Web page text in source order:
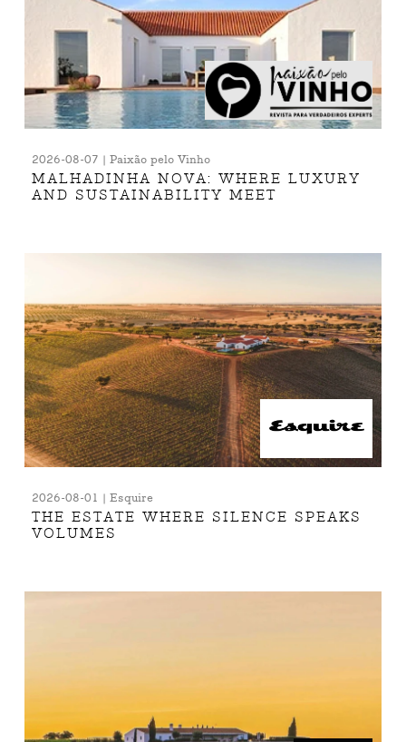
2026-08-07 | Paixão pelo Vinho
MALHADINHA NOVA: WHERE LUXURY
AND SUSTAINABILITY MEET
2026-08-01 | Esquire
THE ESTATE WHERE SILENCE SPEAKS
VOLUMES